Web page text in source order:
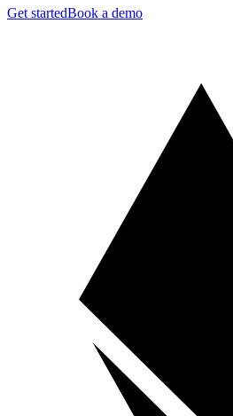
Get startedBook a demo